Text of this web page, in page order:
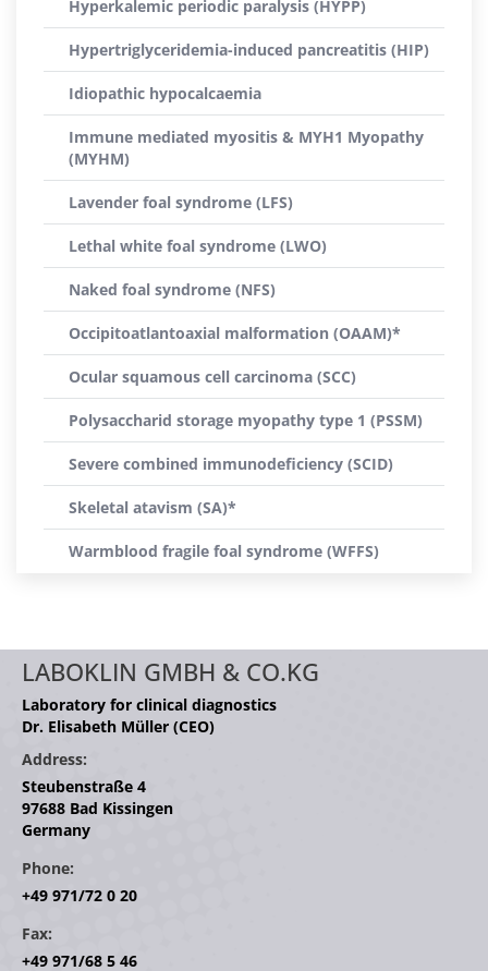
Hyperkalemic periodic paralysis (HYPP)
Hypertriglyceridemia-induced pancreatitis (HIP)
Idiopathic hypocalcaemia
Immune mediated myositis & MYH1 Myopathy
(MYHM)
Lavender foal syndrome (LFS)
Lethal white foal syndrome (LWO)
Naked foal syndrome (NFS)
Occipitoatlantoaxial malformation (OAAM)*
Ocular squamous cell carcinoma (SCC)
Polysaccharid storage myopathy type 1 (PSSM)
Severe combined immunodeficiency (SCID)
Skeletal atavism (SA)*
Warmblood fragile foal syndrome (WFFS)
LABOKLIN GMBH & CO.KG
Laboratory for clinical diagnostics
Dr. Elisabeth Müller (CEO)
Address:
Steubenstraße 4
97688 Bad Kissingen
Germany
Phone:
+49 971/72 0 20
Fax:
+49 971/68 5 46